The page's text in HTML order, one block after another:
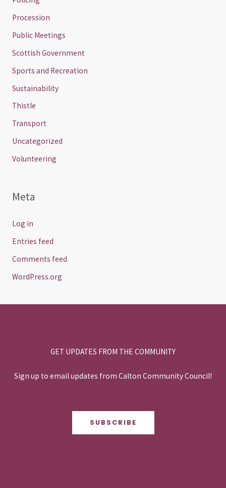
Procession
Public Meetings
Scottish Government
Sports and Recreation
Sustainability
Thistle
Transport
Uncategorized
Volunteering
Meta
Log in
Entries feed
Comments feed
WordPress.org
GET UPDATES FROM THE COMMUNITY
Sign up to email updates from Calton Community Council!
SUBSCRIBE